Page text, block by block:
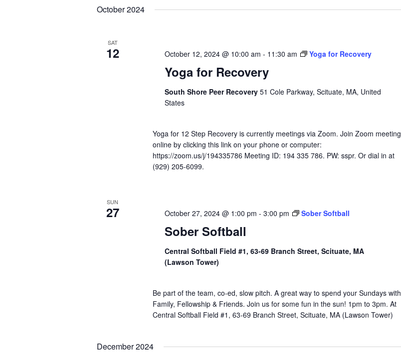
Navigation
October 2024
SAT
12
Yoga for Recovery
October 12, 2024 @ 10:00 am - 11:30 am Yoga for Recovery
South Shore Peer Recovery 51 Cole Parkway, Scituate, MA, United
States
Yoga for 12 Step Recovery is currently meetings via Zoom. Join Zoom meeting
online by clicking this link on your phone or computer:
https://zoom.us/j/194335786 Meeting ID: 194 335 786. PW: sspr. Or dial in at
(929) 205-6099.
SUN
27
Sober Softball
October 27, 2024 @ 1:00 pm - 3:00 pm Sober Softball
Central Softball Field #1, 63-69 Branch Street, Scituate, MA
(Lawson Tower)
Be part of the team, co-ed, slow pitch. A great way to spend your Sundays with
Family, Fellowship & Friends. Join us for some fun in the sun! 1pm to 3pm. At
Central Softball Field #1, 63-69 Branch Street, Scituate, MA (Lawson Tower)
December 2024